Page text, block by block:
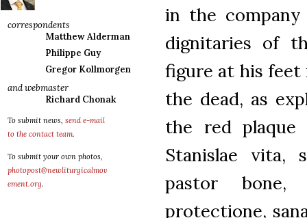
correspondents
Matthew Alderman
Philippe Guy
Gregor Kollmorgen
and webmaster
Richard Chonak
To submit news, send e-mail
to the contact team.
To submit your own photos,
photopost@newliturgicalmov
ement.org.
in the
dignitaries of
figure at his feet
the dead, as
the red
Stanislae vita,
pastor bone,
protectione,